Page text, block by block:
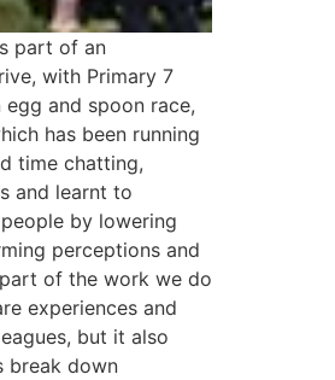
part of an
with Primary 7
and spoon race,
has been running
time chatting,
and learnt to
by lowering
perceptions and
of the work we do
experiences and
but it also
break down